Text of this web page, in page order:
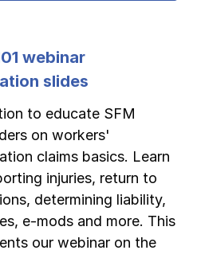
webinar
slides
to educate SFM
on workers'
claims basics. Learn
injuries, return to
determining liability,
e-mods and more. This
our webinar on the